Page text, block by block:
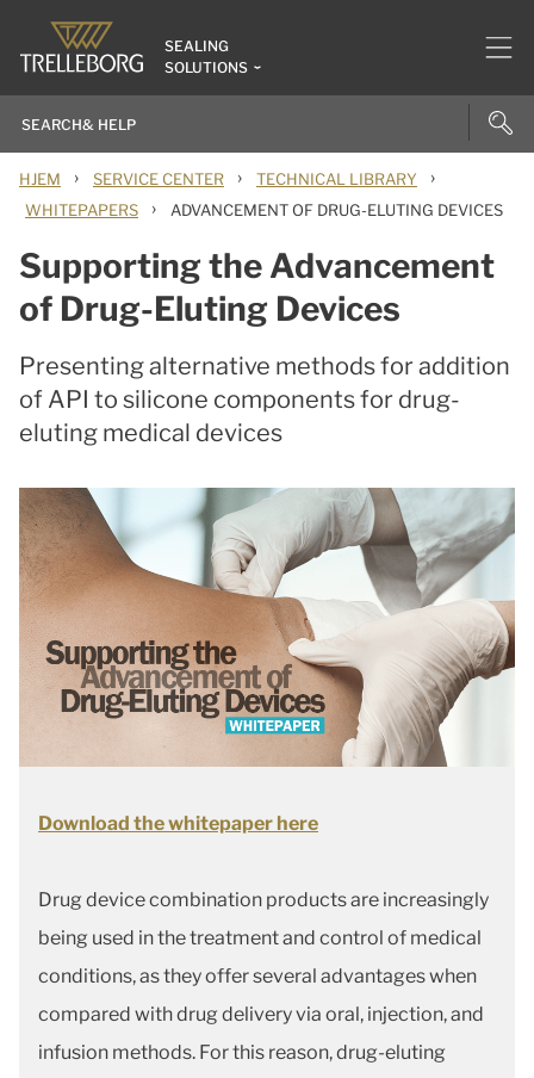
SEALING
SOLUTIONS
HJEM › SERVICE CENTER › TECHNICAL LIBRARY ›
WHITEPAPERS › ADVANCEMENT OF DRUG-ELUTING DEVICES
Supporting the Advancement
of Drug-Eluting Devices
Presenting alternative methods for addition
of API to silicone components for drug-
eluting medical devices
Download the whitepaper here
Drug device combination products are increasingly
being used in the treatment and control of medical
conditions, as they offer several advantages when
compared with drug delivery via oral, injection, and
infusion methods. For this reason, drug-eluting